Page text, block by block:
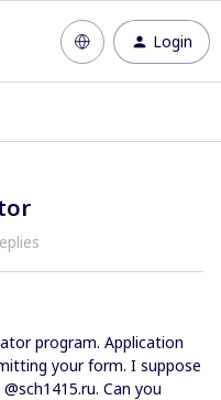
Login
program. Application
your form. I suppose
Can you